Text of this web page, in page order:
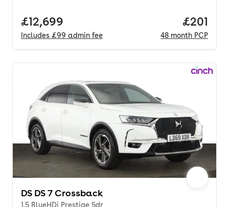
Full price.
£12,699
Includes £99 admin fee
Price
£201
48 month PCP
DS DS 7 Crossback
1.5 BlueHDi Prestige 5dr